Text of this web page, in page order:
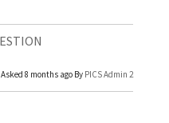
Asked 8 months ago By PICS Admin 2